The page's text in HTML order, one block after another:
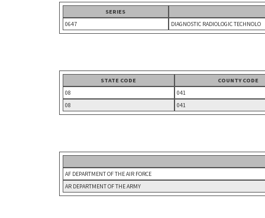
SERIES
0647
DIAGNOSTIC RADIOLOGIC TECHNOLO
STATE CODE
COUNTY CODE
08
041
08
041
AF DEPARTMENT OF THE AIR FORCE
AR DEPARTMENT OF THE ARMY